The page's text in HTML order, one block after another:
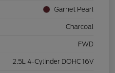
Garnet Pearl
Charcoal
FWD
2.5L 4-Cylinder DOHC 16V